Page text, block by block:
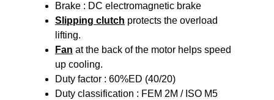
Brake : DC electromagnetic brake
Slipping clutch protects the overload
lifting.
Fan at the back of the motor helps speed
up cooling.
Duty factor : 60%ED (40/20)
Duty classification : FEM 2M / ISO M5